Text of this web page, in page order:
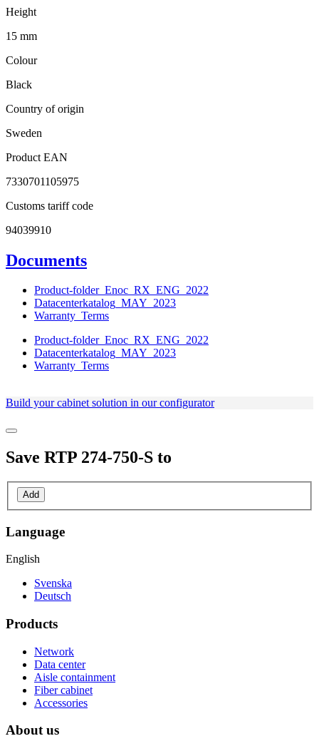
Height
15 mm
Colour
Black
Country of origin
Sweden
Product EAN
7330701105975
Customs tariff code
94039910
Documents
Product-folder_Enoc_RX_ENG_2022
Datacenterkatalog_MAY_2023
Warranty_Terms
Product-folder_Enoc_RX_ENG_2022
Datacenterkatalog_MAY_2023
Warranty_Terms
Build your cabinet solution in our configurator
Save RTP 274-750-S to
Add
Language
English
Svenska
Deutsch
Products
Network
Data center
Aisle containment
Fiber cabinet
Accessories
About us